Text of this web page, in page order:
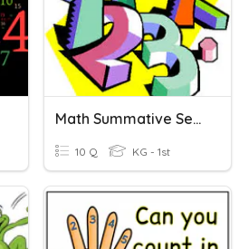
Math Summative Session 1 (Pattern + Skip Counting)
10 Q KG - 1st